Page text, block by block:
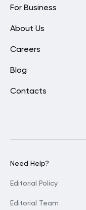
For Business
About Us
Careers
Blog
Contacts
Need Help?
Editorial Policy
Editorial Team